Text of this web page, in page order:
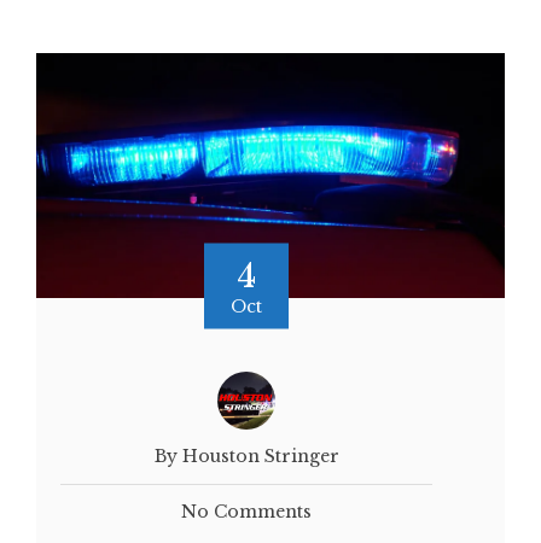
4
Oct
By Houston Stringer
No Comments